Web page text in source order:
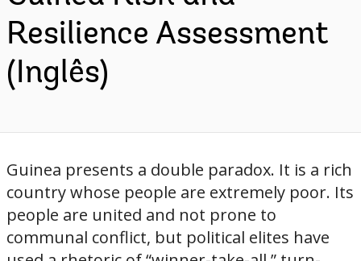
Resilience Assessment
(Inglês)
Guinea presents a double paradox. It is a rich
country whose people are extremely poor. Its
people are united and not prone to
communal conflict, but political elites have